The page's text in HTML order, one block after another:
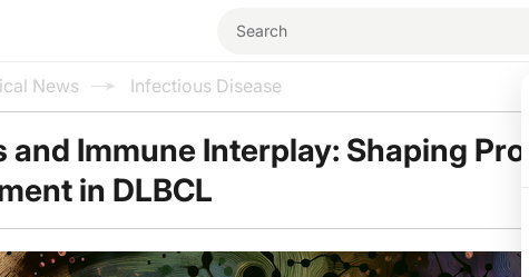
News Infectious Disease
and Immune Interplay: Shaping
in DLBCL